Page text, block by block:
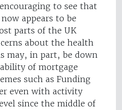
to see that
appears to be
parts of the UK
about the health
may, in part, be down
of mortgage
such as Funding
even with activity
since the middle of